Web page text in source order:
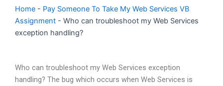
Home - Pay Someone To Take My Web Services VB
Assignment - Who can troubleshoot my Web Services
exception handling?
Who can troubleshoot my Web Services exception
handling? The bug which occurs when Web Services is